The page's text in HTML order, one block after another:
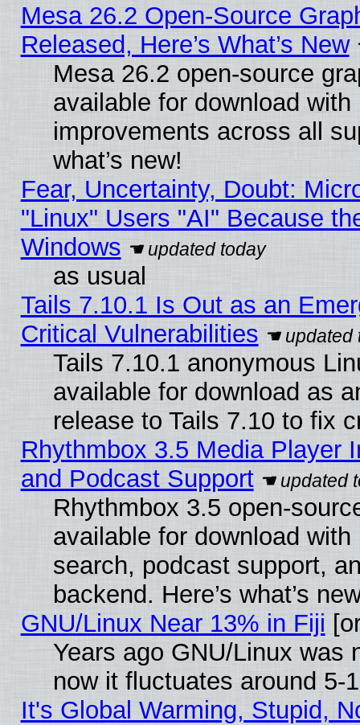
Mesa 26.2 Open-Source
Released, Here’s What’s New
Mesa 26.2 open-source
available for download
improvements across all
what’s new!
Fear, Uncertainty, Doubt:
"Linux" Users "AI" Because
Windows
as usual
Tails 7.10.1 Is Out as an
Critical Vulnerabilities
Tails 7.10.1 anonymous
available for download as
release to Tails 7.10 to fix
Rhythmbox 3.5 Media Player
and Podcast Support
Rhythmbox 3.5 open-
available for download
search, podcast support,
backend. Here’s what’s
GNU/Linux Near 13% in Fiji
Years ago GNU/Linux was
now it fluctuates around 5-
It's Global Warming, Stupid,